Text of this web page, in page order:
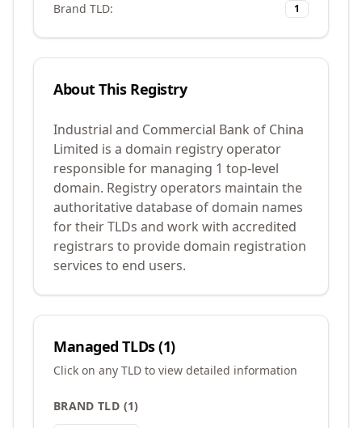
Brand TLD: 1
About This Registry
Industrial and Commercial Bank of China
Limited is a domain registry operator
responsible for managing 1 top-level
domain. Registry operators maintain the
authoritative database of domain names
for their TLDs and work with accredited
registrars to provide domain registration
services to end users.
Managed TLDs (1)
Click on any TLD to view detailed information
BRAND TLD (1)